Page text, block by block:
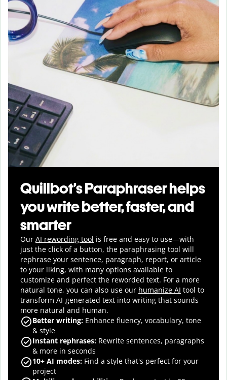
Quillbot’s Paraphraser helps
you write better, faster, and
smarter
Our AI rewording tool is free and easy to use—with
just the click of a button, the paraphrasing tool will
rephrase your sentence, paragraph, report, or article
to your liking, with many options available to
customize and perfect the reworded text. For a more
natural tone, you can also use our humanize AI tool to
transform AI-generated text into writing that sounds
more natural and human.
Better writing: Enhance fluency, vocabulary, tone
& style
Instant rephrases: Rewrite sentences, paragraphs
& more in seconds
10+ AI modes: Find a style that's perfect for your
project